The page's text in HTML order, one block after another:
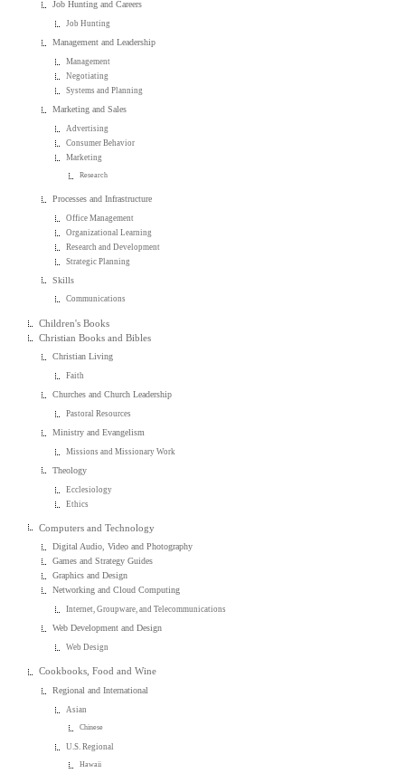
Job Hunting and Careers
Job Hunting
Management and Leadership
Management
Negotiating
Systems and Planning
Marketing and Sales
Advertising
Consumer Behavior
Marketing
Research
Processes and Infrastructure
Office Management
Organizational Learning
Research and Development
Strategic Planning
Skills
Communications
Children's Books
Christian Books and Bibles
Christian Living
Faith
Churches and Church Leadership
Pastoral Resources
Ministry and Evangelism
Missions and Missionary Work
Theology
Ecclesiology
Ethics
Computers and Technology
Digital Audio, Video and Photography
Games and Strategy Guides
Graphics and Design
Networking and Cloud Computing
Internet, Groupware, and Telecommunications
Web Development and Design
Web Design
Cookbooks, Food and Wine
Regional and International
Asian
Chinese
U.S. Regional
Hawaii